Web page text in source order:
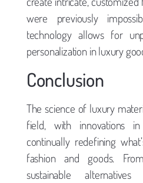
were previously
technology allows for
personalization in luxury
Conclusion
The science of luxury
field, with innovations
continually redefining
fashion and goods.
sustainable